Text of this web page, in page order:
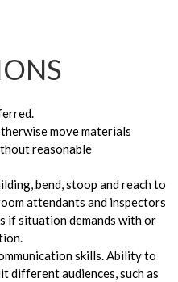
move materials
reasonable
bend, stoop and reach to
attendants and inspectors
if situation demands with or
skills. Ability to
different audiences, such as